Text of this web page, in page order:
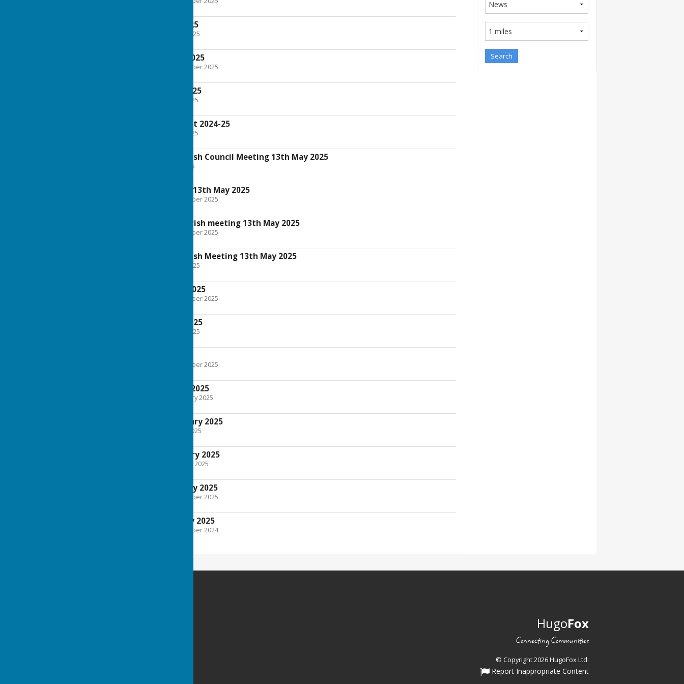
Agenda 1st July 2025
File Uploaded: 25 June 2025
Minutes 3rd June 2025
File Uploaded: 20 November 2025
Agenda 3rd June 2025
File Uploaded: 28 May 2025
SC Corvedale Report 2024-25
File Uploaded: 15 May 2025
Agenda Annual Parish Council Meeting 13th May 2025
File Uploaded: 6 May 2025
Minutes Annual PC 13th May 2025
File Uploaded: 20 November 2025
Minutes Annual Parish meeting 13th May 2025
File Uploaded: 20 November 2025
Agenda Annual Parish Meeting 13th May 2025
File Uploaded: 22 April 2025
Minutes 1st April 2025
File Uploaded: 20 November 2025
Agenda 1st April 2025
File Uploaded: 10 April 2025
File Uploaded: 20 November 2025
Agenda 4th March 2025
File Uploaded: 25 February 2025
Minutes 4th February 2025
File Uploaded: 7 March 2025
Agenda 4th February 2025
File Uploaded: 28 January 2025
Minutes 7th January 2025
File Uploaded: 20 November 2025
Agenda 7th January 2025
File Uploaded: 31 December 2024
HugoFox
Connecting Communities
© Copyright 2026 HugoFox Ltd.
Report Inappropriate Content